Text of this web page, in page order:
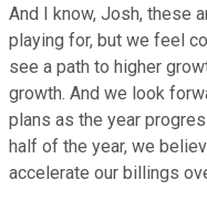
And I know, Josh, these
playing for, but we feel
see a path to higher
growth. And we look
plans as the year
half of the year, we
accelerate our billings